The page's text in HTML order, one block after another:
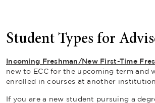
Student Types for
Incoming Freshman /New First-Time
new to ECC for the upcoming term and
enrolled in courses at another institution
If you are a new student pursuing a